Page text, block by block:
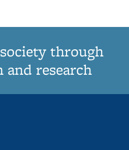
through
and research